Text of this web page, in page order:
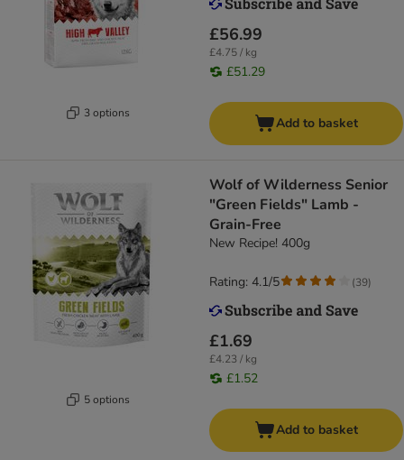
3 options
£56.99
£4.75 / kg
£51.29
Add to basket
5 options
Wolf of Wilderness Senior
"Green Fields" Lamb -
Grain-Free
New Recipe! 400g
£1.69
£4.23 / kg
£1.52
Rating: 4.1/5 (39)
Add to basket